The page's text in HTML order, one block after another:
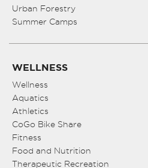
Urban Forestry
Summer Camps
WELLNESS
Wellness
Aquatics
Athletics
CoGo Bike Share
Fitness
Food and Nutrition
Therapeutic Recreation